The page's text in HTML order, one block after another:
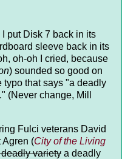
put Disk 7 back in its
sleeve back in its
oh-oh I cried, because
) sounded so good on
typo that says "a deadly
(Never change, Mill
Fulci veterans David
Agren (City of the Living
variety a deadly